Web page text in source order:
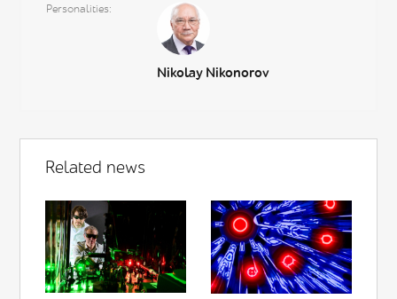
Personalities
Nikolay Nikonorov
Related news